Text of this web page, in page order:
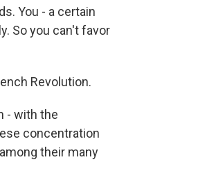
You - a certain
So you can't favor
Revolution.
- with the
concentration
their many